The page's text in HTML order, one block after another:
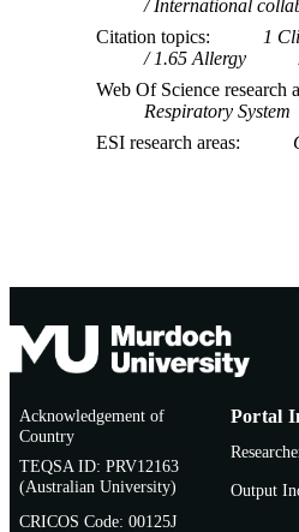
International
Citation topics
1
1.65 Allergy
Web Of Science research
Respiratory System
ESI research areas
Acknowledgement of
Country
TEQSA ID: PRV12163
(Australian University)
CRICOS Code: 00125J
Portal
Output